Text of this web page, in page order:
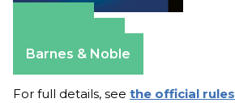
Barnes & Noble
For full details, see the official rules